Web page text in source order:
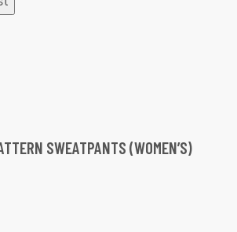
SWEATPANTS (WOMEN’S)